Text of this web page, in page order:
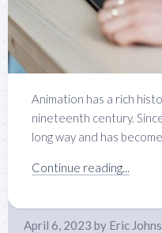
Animation has a rich
nineteenth century.
long way and has
Continue reading...
April 6, 2023 by Eric